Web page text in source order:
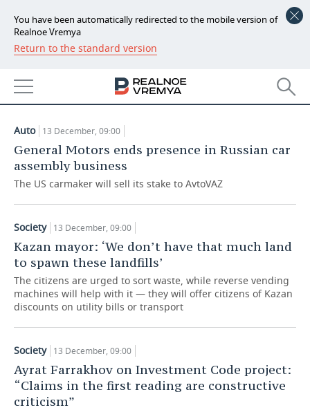
You have been automatically redirected to the mobile version of
Realnoe Vremya
Return to the standard version
NEWS
ECONOMY
BANKS
BUDGET
INVESTMENTS
AGRICULTURE
MACHINE BUILDING
PETROCHEMISTRY
OIL
DEFENCE INDUSTRY
POWER ENGINEERING
REALTY
AUTO
BUSINESS
RETAILING
TRANSPORT
SERVICES
TECHNOLOGIES
MASS MEDIA
EVENTS
OUTSIDE
ONLINE CONFERENCE
OPEN LECTURE
SPORTS
HOCKEY
BASKETBALL
AUTHORITIES
INFRASTRUCTURE
GALLERY
STORIES
13.12.2019
Auto 13 December, 09:00
General Motors ends presence in Russian car
assembly business
The US carmaker will sell its stake to AvtoVAZ
Society 13 December, 09:00
Kazan mayor: ‘We don’t have that much land
to spawn these landfills’
The citizens are urged to sort waste, while reverse vending
machines will help with it — they will offer citizens of Kazan
discounts on utility bills or transport
Society 13 December, 09:00
Ayrat Farrakhov on Investment Code project:
“Claims in the first reading are constructive
criticism”